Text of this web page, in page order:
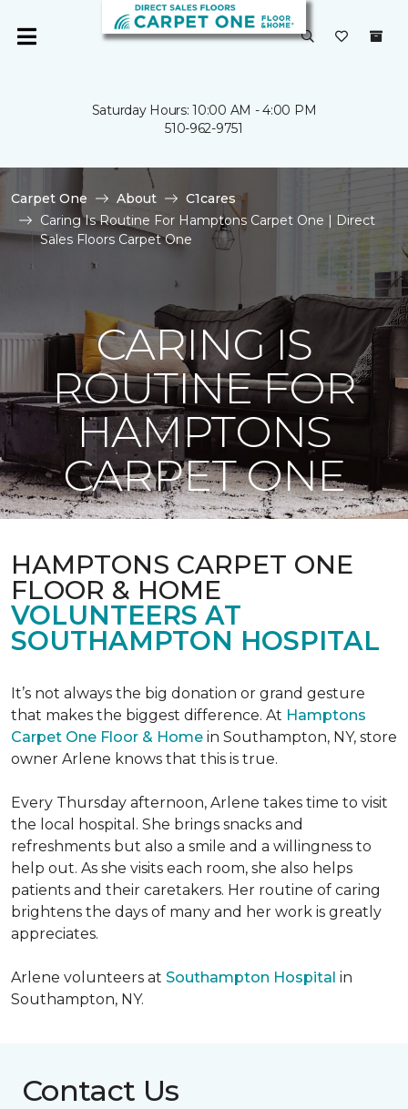
Saturday Hours: 10:00 AM - 4:00 PM
510-962-9751
Carpet One About
C1cares
Caring Is Routine For Hamptons Carpet One | Direct
Sales Floors Carpet One
CARING IS
ROUTINE FOR
HAMPTONS
CARPET ONE
HAMPTONS CARPET ONE
FLOOR & HOME
VOLUNTEERS AT
SOUTHAMPTON HOSPITAL
It’s not always the big donation or grand gesture
that makes the biggest difference. At Hamptons
Carpet One Floor & Home in Southampton, NY, store
owner Arlene knows that this is true.
Every Thursday afternoon, Arlene takes time to visit
the local hospital. She brings snacks and
refreshments but also a smile and a willingness to
help out. As she visits each room, she also helps
patients and their caretakers. Her routine of caring
brightens the days of many and her work is greatly
appreciates.
Arlene volunteers at Southampton Hospital in
Southampton, NY.
Contact Us